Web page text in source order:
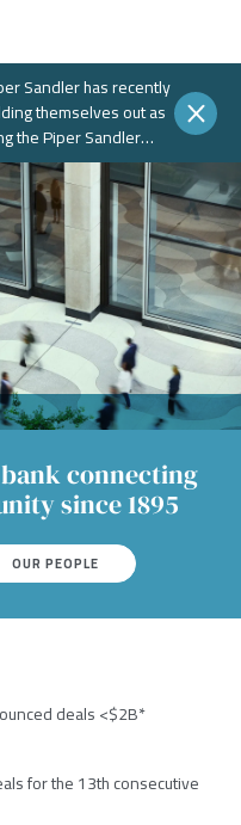
Sandler has recently
themselves out as
the Piper Sandler
with potential
and schemes are
solicit business on
connecting
since 1895
OUR PEOPLE
deals <$2B*
for the 13th consecutive